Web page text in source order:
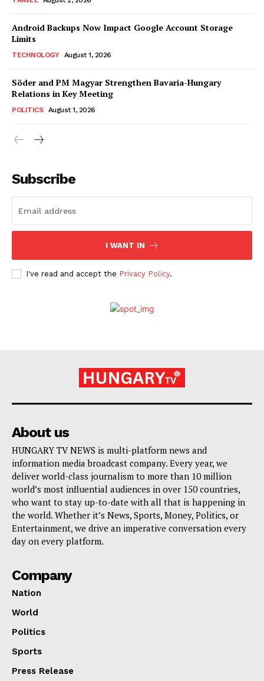
Android Backups Now Impact Google Account Storage
Limits
TECHNOLOGY August 1, 2026
Söder and PM Magyar Strengthen Bavaria-Hungary
Relations in Key Meeting
POLITICS August 1, 2026
Subscribe
I WANT IN
I've read and accept the Privacy Policy.
About us
HUNGARY TV NEWS is multi-platform news and
information media broadcast company. Every year, we
deliver world-class journalism to more than 10 million
world’s most influential audiences in over 150 countries,
who want to stay up-to-date with all that is happening in
the world. Whether it’s News, Sports, Money, Politics, or
Entertainment, we drive an imperative conversation every
day on every platform.
Company
Nation
World
Politics
Sports
Press Release